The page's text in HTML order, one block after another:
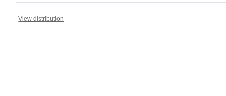
View distribution